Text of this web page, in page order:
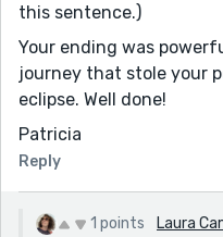
this sentence.)
Your ending was
journey that stole your
eclipse. Well done!
Patricia
Reply
1 points Laura